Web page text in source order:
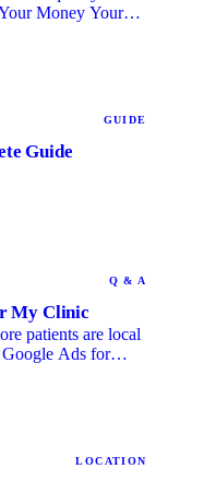
Money Your
GUIDE
Guide
Q & A
My Clinic
patients are local
Ads for
LOCATION